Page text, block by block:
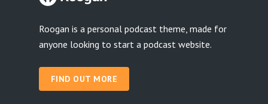
Roogan is a personal podcast theme, made for
anyone looking to start a podcast website.
FIND OUT MORE